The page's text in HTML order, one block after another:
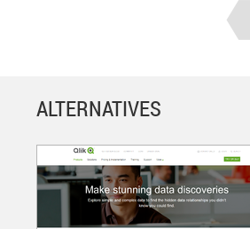
ALTERNATIVES